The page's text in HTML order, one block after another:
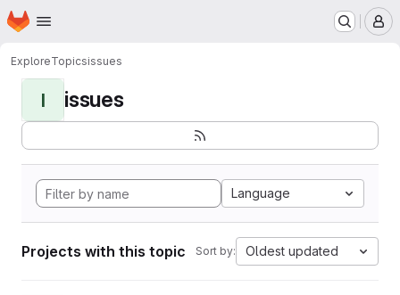
Skip to main content
Homepage
ExploreTopicsissues
I issues
Language
Projects with this topic Sort by: Oldest updated